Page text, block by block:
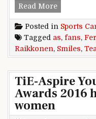
Read MoreYoung
Posted in Sports
Tagged as, fans,
Raikkonen, Smiles,
TiE-Aspire
Awards 2016
women